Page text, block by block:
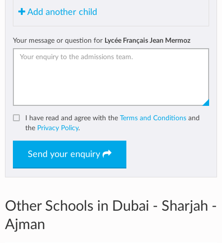
Add another child
Your message or question for Lycée Français Jean Mermoz
I have read and agree with the Terms and Conditions and
the Privacy Policy.
Send your enquiry
Other Schools in Dubai - Sharjah -
Ajman